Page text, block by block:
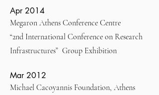
Apr 2014
Megaron Athens Conference Centre
“2nd International Conference on Research
Infrastructures” Group Exhibition
Mar 2012
Michael Cacoyannis Foundation, Athens